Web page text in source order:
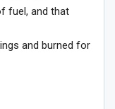
fuel, and that
and burned for